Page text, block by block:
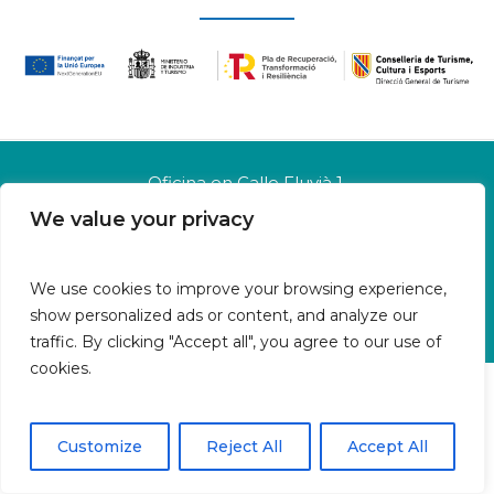
We value your privacy
We use cookies to improve your browsing experience,
show personalized ads or content, and analyze our
traffic. By clicking "Accept all", you agree to our use of
cookies.
Customize Reject All Accept All
Oficina en Calle Fluvià 1,
Bajos derecha, 07015 Palma
Política de cookies
Política de privacidad